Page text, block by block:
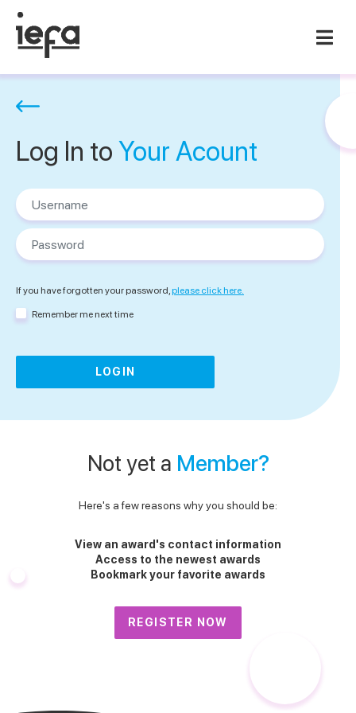
Log In to Your Acount
Username
Password
If you have forgotten your password,please click here.
Remember me next time
LOGIN
Not yet a Member?
Here's a few reasons why you should be:
View an award's contact information
Access to the newest awards
Bookmark your favorite awards
REGISTER NOW